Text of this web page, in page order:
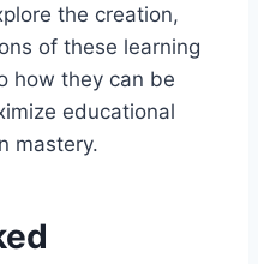
the creation,
of these learning
how they can be
educational
mastery.